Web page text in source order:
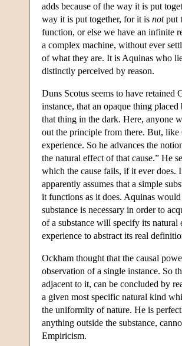
adds because of the way it is put
way it is put together, for it is notput
function, or else we have an infinite
a complex machine, without ever
of what they are. It is Aquinas who
distinctly perceived by reason.
Duns Scotus seems to have retained
instance, that an opaque thing
that thing in the dark. Here, anyone
out the principle from there. But, like
experience. So he advances the
the natural effect of that cause.” He
which the cause fails, if it ever does.
apparently assumes that a simple
it functions as it does. Aquinas
substance is necessary in order to
of a substance will specify its
experience to abstract its real
Ockham thought that the causal
observation of a single instance. So
adjacent to it, can be concluded by
a given most specific natural kind
the uniformity of nature. He is
anything outside the substance,
Empiricism.